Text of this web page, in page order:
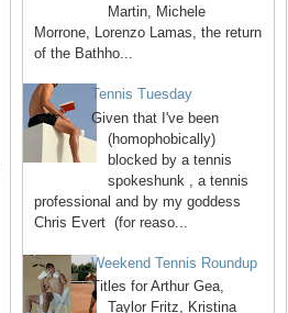
Martin, Michele
Morrone, Lorenzo Lamas, the return
of the Bathho...
Tennis Tuesday
Given that I've been
(homophobically)
blocked by a tennis
spokeshunk , a tennis
professional and by my goddess
Chris Evert (for reaso...
Weekend Tennis Roundup
Titles for Arthur Gea,
Taylor Fritz, Kristina